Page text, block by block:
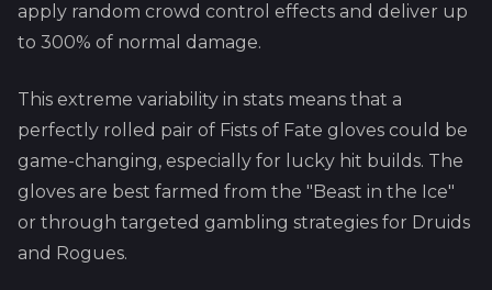
apply random crowd control effects and deliver up
to 300% of normal damage.
This extreme variability in stats means that a
perfectly rolled pair of Fists of Fate gloves could be
game-changing, especially for lucky hit builds. The
gloves are best farmed from the "Beast in the Ice"
or through targeted gambling strategies for Druids
and Rogues.